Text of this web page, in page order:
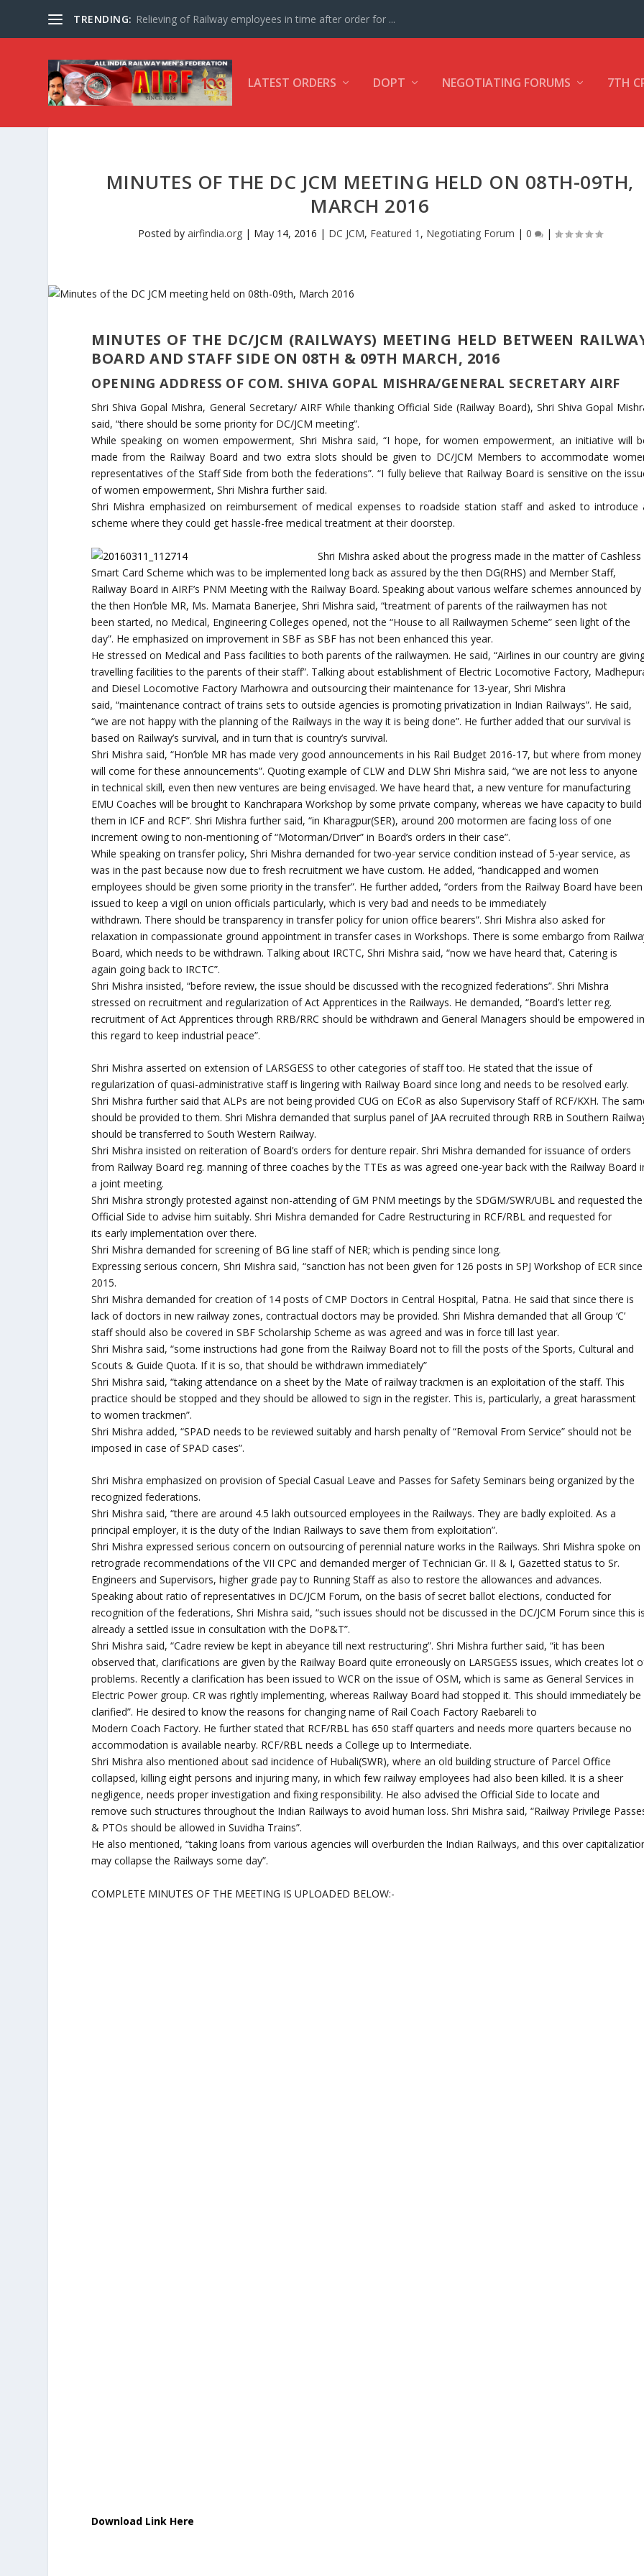
TRENDING: Relieving of Railway employees in time after order for ...
LATEST ORDERS DOPT NEGOTIATING FORUMS 7TH
MINUTES OF THE DC JCM MEETING HELD ON 08TH-09TH,
MARCH 2016
Posted by airfindia.org| May 14, 2016 | DC JCM, Featured 1 , Negotiating Forum | 0 |
MINUTES OF THE DC/JCM (RAILWAYS) MEETING HELD BETWEEN
BOARD AND STAFF SIDE ON 08TH & 09TH MARCH, 2016
OPENING ADDRESS OF COM. SHIVA GOPAL MISHRA/GENERAL SECRETARY AIRF
Shri Shiva Gopal Mishra, General Secretary/ AIRF While thanking Official Side (Railway Board), Shri Shiva Gopal
said, “there should be some priority for DC/JCM meeting”.
While speaking on women empowerment, Shri Mishra said, “I hope, for women empowerment, an initiative will
made from the Railway Board and two extra slots should be given to DC/JCM Members to accommodate
representatives of the Staff Side from both the federations”. “I fully believe that Railway Board is sensitive on the
of women empowerment, Shri Mishra further said.
Shri Mishra emphasized on reimbursement of medical expenses to roadside station staff and asked to introduce
scheme where they could get hassle-free medical treatment at their doorstep.
Shri Mishra asked about the progress made in the matter of Cashless
Smart Card Scheme which was to be implemented long back as assured by the then DG(RHS) and Member Staff,
Railway Board in AIRF’s PNM Meeting with the Railway Board. Speaking about various welfare schemes announced by
the then Hon’ble MR, Ms. Mamata Banerjee, Shri Mishra said, “treatment of parents of the railwaymen has not
been started, no Medical, Engineering Colleges opened, not the “House to all Railwaymen Scheme” seen light of the
day”. He emphasized on improvement in SBF as SBF has not been enhanced this year.
He stressed on Medical and Pass facilities to both parents of the railwaymen. He said, “Airlines in our country are
travelling facilities to the parents of their staff”. Talking about establishment of Electric Locomotive Factory,
and Diesel Locomotive Factory Marhowra and outsourcing their maintenance for 13-year, Shri Mishra
said, “maintenance contract of trains sets to outside agencies is promoting privatization in Indian Railways”. He said,
“we are not happy with the planning of the Railways in the way it is being done”. He further added that our survival is
based on Railway’s survival, and in turn that is country’s survival.
Shri Mishra said, “Hon’ble MR has made very good announcements in his Rail Budget 2016-17, but where from money
will come for these announcements”. Quoting example of CLW and DLW Shri Mishra said, “we are not less to anyone
in technical skill, even then new ventures are being envisaged. We have heard that, a new venture for manufacturing
EMU Coaches will be brought to Kanchrapara Workshop by some private company, whereas we have capacity to build
them in ICF and RCF”. Shri Mishra further said, “in Kharagpur(SER), around 200 motormen are facing loss of one
increment owing to non-mentioning of “Motorman/Driver” in Board’s orders in their case”.
While speaking on transfer policy, Shri Mishra demanded for two-year service condition instead of 5-year service, as
was in the past because now due to fresh recruitment we have custom. He added, “handicapped and women
employees should be given some priority in the transfer”. He further added, “orders from the Railway Board have been
issued to keep a vigil on union officials particularly, which is very bad and needs to be immediately
withdrawn. There should be transparency in transfer policy for union office bearers”. Shri Mishra also asked for
relaxation in compassionate ground appointment in transfer cases in Workshops. There is some embargo from
Board, which needs to be withdrawn. Talking about IRCTC, Shri Mishra said, “now we have heard that, Catering is
again going back to IRCTC”.
Shri Mishra insisted, “before review, the issue should be discussed with the recognized federations”. Shri Mishra
stressed on recruitment and regularization of Act Apprentices in the Railways. He demanded, “Board’s letter reg.
recruitment of Act Apprentices through RRB/RRC should be withdrawn and General Managers should be empowered in
this regard to keep industrial peace”.
Shri Mishra asserted on extension of LARSGESS to other categories of staff too. He stated that the issue of
regularization of quasi-administrative staff is lingering with Railway Board since long and needs to be resolved early.
Shri Mishra further said that ALPs are not being provided CUG on ECoR as also Supervisory Staff of RCF/KXH. The
should be provided to them. Shri Mishra demanded that surplus panel of JAA recruited through RRB in Southern
should be transferred to South Western Railway.
Shri Mishra insisted on reiteration of Board’s orders for denture repair. Shri Mishra demanded for issuance of orders
from Railway Board reg. manning of three coaches by the TTEs as was agreed one-year back with the Railway Board
a joint meeting.
Shri Mishra strongly protested against non-attending of GM PNM meetings by the SDGM/SWR/UBL and requested the
Official Side to advise him suitably. Shri Mishra demanded for Cadre Restructuring in RCF/RBL and requested for
its early implementation over there.
Shri Mishra demanded for screening of BG line staff of NER; which is pending since long.
Expressing serious concern, Shri Mishra said, “sanction has not been given for 126 posts in SPJ Workshop of ECR since
2015.
Shri Mishra demanded for creation of 14 posts of CMP Doctors in Central Hospital, Patna. He said that since there is
lack of doctors in new railway zones, contractual doctors may be provided. Shri Mishra demanded that all Group ‘C’
staff should also be covered in SBF Scholarship Scheme as was agreed and was in force till last year.
Shri Mishra said, “some instructions had gone from the Railway Board not to fill the posts of the Sports, Cultural and
Scouts & Guide Quota. If it is so, that should be withdrawn immediately”
Shri Mishra said, “taking attendance on a sheet by the Mate of railway trackmen is an exploitation of the staff. This
practice should be stopped and they should be allowed to sign in the register. This is, particularly, a great harassment
to women trackmen”.
Shri Mishra added, “SPAD needs to be reviewed suitably and harsh penalty of “Removal From Service” should not be
imposed in case of SPAD cases”.
Shri Mishra emphasized on provision of Special Casual Leave and Passes for Safety Seminars being organized by the
recognized federations.
Shri Mishra said, “there are around 4.5 lakh outsourced employees in the Railways. They are badly exploited. As a
principal employer, it is the duty of the Indian Railways to save them from exploitation”.
Shri Mishra expressed serious concern on outsourcing of perennial nature works in the Railways. Shri Mishra spoke on
retrograde recommendations of the VII CPC and demanded merger of Technician Gr. II & I, Gazetted status to Sr.
Engineers and Supervisors, higher grade pay to Running Staff as also to restore the allowances and advances.
Speaking about ratio of representatives in DC/JCM Forum, on the basis of secret ballot elections, conducted for
recognition of the federations, Shri Mishra said, “such issues should not be discussed in the DC/JCM Forum since this is
already a settled issue in consultation with the DoP&T”.
Shri Mishra said, “Cadre review be kept in abeyance till next restructuring”. Shri Mishra further said, “it has been
observed that, clarifications are given by the Railway Board quite erroneously on LARSGESS issues, which creates lot
problems. Recently a clarification has been issued to WCR on the issue of OSM, which is same as General Services in
Electric Power group. CR was rightly implementing, whereas Railway Board had stopped it. This should immediately be
clarified”. He desired to know the reasons for changing name of Rail Coach Factory Raebareli to
Modern Coach Factory. He further stated that RCF/RBL has 650 staff quarters and needs more quarters because no
accommodation is available nearby. RCF/RBL needs a College up to Intermediate.
Shri Mishra also mentioned about sad incidence of Hubali(SWR), where an old building structure of Parcel Office
collapsed, killing eight persons and injuring many, in which few railway employees had also been killed. It is a sheer
negligence, needs proper investigation and fixing responsibility. He also advised the Official Side to locate and
remove such structures throughout the Indian Railways to avoid human loss. Shri Mishra said, “Railway Privilege
& PTOs should be allowed in Suvidha Trains”.
He also mentioned, “taking loans from various agencies will overburden the Indian Railways, and this over
may collapse the Railways some day”.
COMPLETE MINUTES OF THE MEETING IS UPLOADED BELOW:-
Download Link Here